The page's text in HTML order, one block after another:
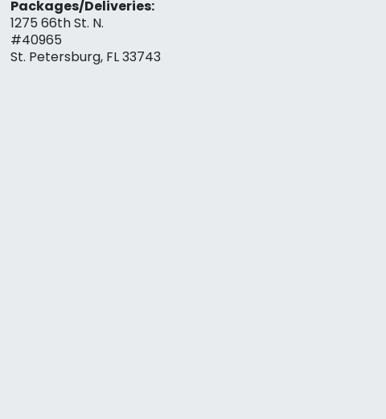
Packages/Deliveries:
1275 66th St. N.
#40965
St. Petersburg, FL 33743